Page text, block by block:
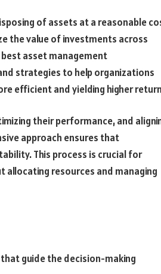
of assets at a reasonable
the value of investments across
asset management
strategies to help organizations
efficient and yielding higher
their performance, and
approach ensures that
This process is crucial for
resources and managing
guide the decision-making